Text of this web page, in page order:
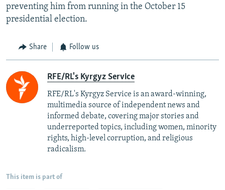
preventing him from running in the October 15
presidential election.
Share Follow us
RFE/RL's Kyrgyz Service
RFE/RL's Kyrgyz Service is an award-winning,
multimedia source of independent news and
informed debate, covering major stories and
underreported topics, including women, minority
rights, high-level corruption, and religious
radicalism.
This item is part of